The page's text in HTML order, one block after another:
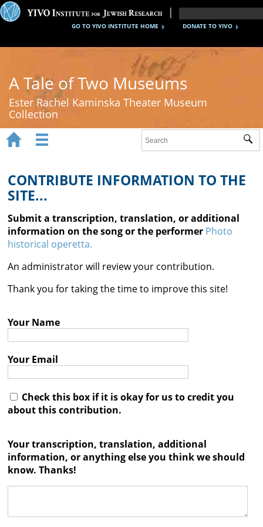
DONATE TO YIVO
GO TO YIVO INSTITUTE HOME
A Tale of Two Museums
Ester Rachel Kaminska Theater Museum
Collection
New York's Yiddish Theater
Poland's Yiddish Theater
Timeline
About
   
 
CONTRIBUTE INFORMATION TO THE
SITE...
Submit a transcription, translation, or additional
information on the song or the performer Photo
historical operetta.
An administrator will review your contribution.
Thank you for taking the time to improve this site!
Your Name
Your Email
Check this box if it is okay for us to credit you
about this contribution.
Your transcription, translation, additional
information, or anything else you think we should
know. Thanks!